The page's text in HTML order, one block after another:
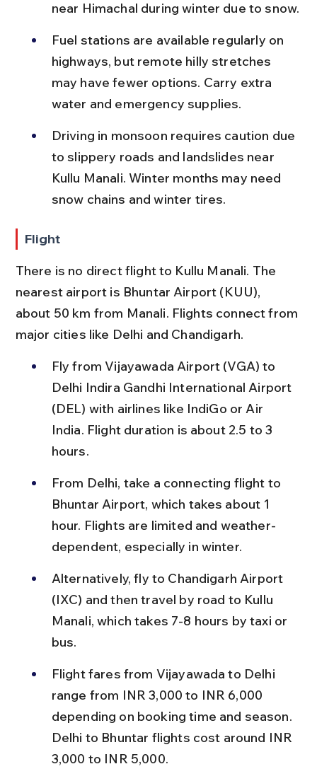
near Himachal during winter due to snow.
Fuel stations are available regularly on
highways, but remote hilly stretches
may have fewer options. Carry extra
water and emergency supplies.
Driving in monsoon requires caution due
to slippery roads and landslides near
Kullu Manali. Winter months may need
snow chains and winter tires.
Flight
There is no direct flight to Kullu Manali. The
nearest airport is Bhuntar Airport (KUU),
about 50 km from Manali. Flights connect from
major cities like Delhi and Chandigarh.
Fly from Vijayawada Airport (VGA) to
Delhi Indira Gandhi International Airport
(DEL) with airlines like IndiGo or Air
India. Flight duration is about 2.5 to 3
hours.
From Delhi, take a connecting flight to
Bhuntar Airport, which takes about 1
hour. Flights are limited and weather-
dependent, especially in winter.
Alternatively, fly to Chandigarh Airport
(IXC) and then travel by road to Kullu
Manali, which takes 7-8 hours by taxi or
bus.
Flight fares from Vijayawada to Delhi
range from INR 3,000 to INR 6,000
depending on booking time and season.
Delhi to Bhuntar flights cost around INR
3,000 to INR 5,000.